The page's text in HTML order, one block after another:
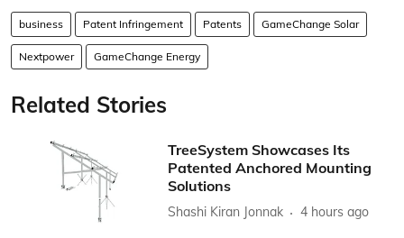
business Patent Infringement Patents GameChange Solar
Nextpower GameChange Energy
Related Stories
TreeSystem Showcases Its
Patented Anchored Mounting
Solutions
Shashi Kiran Jonnak 4 hours ago